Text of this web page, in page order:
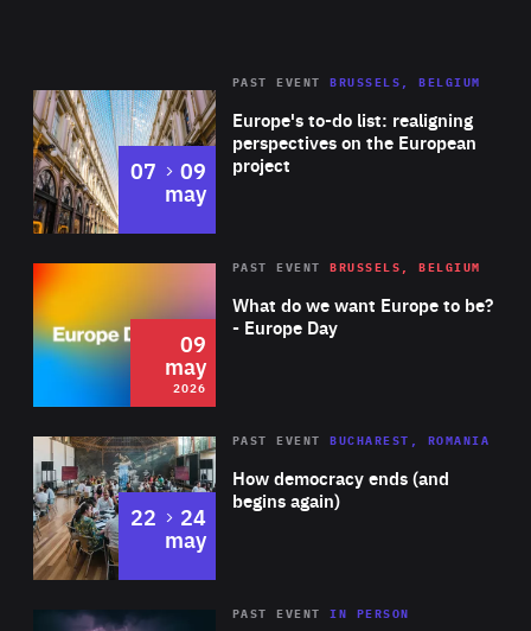
Europe's to-do list: realigning
perspectives on the European
project
PAST EVENT BRUSSELS, BELGIUM
07 to
09
may
2026 Area
of
Expertise
What do we want Europe to be?
- Europe Day
PAST EVENT BRUSSELS, BELGIUM
09
may
2026
Area
Expertise
How democracy ends (and
begins again)
PAST EVENT BUCHAREST, ROMANIA
22 to
24
may
Area
PAST EVENTIN PERSON